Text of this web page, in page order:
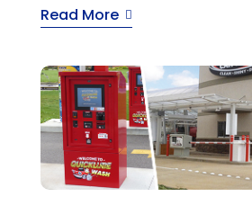
Read More